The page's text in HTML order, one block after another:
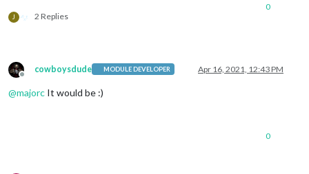
J 2 Replies
0
Offline
cowboysdude MODULE DEVELOPER Apr 16, 2021, 12:43 PM
@majorc It would be :)
0